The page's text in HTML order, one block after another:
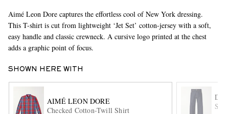
Aimé Leon Dore captures the effortless cool of New York dressing.
This T-shirt is cut from lightweight ‘Jet Set’ cotton-jersey with a soft,
easy handle and classic crewneck. A cursive logo printed at the chest
adds a graphic point of focus.
SHOWN HERE WITH
AIMÉ LEON DORE
Checked Cotton-Twill Shirt